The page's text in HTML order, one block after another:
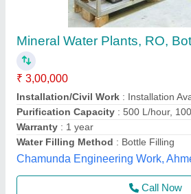
Commercial RO Plant
₹ 60,000
Automation Grade
Brand: Neel Guard Aqua System
Country of Origin: Made in India
Material: FRP
Neel Guard Aqua System,
Call Now